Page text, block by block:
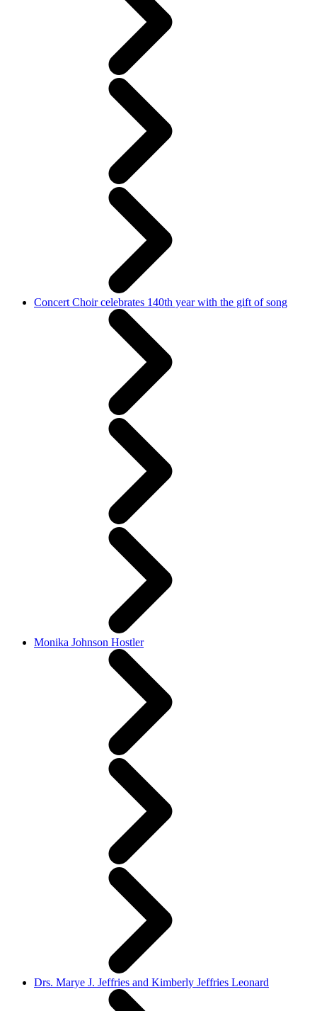
Concert Choir celebrates 140th year with the gift of song
Monika Johnson Hostler
Drs. Marye J. Jeffries and Kimberly Jeffries Leonard